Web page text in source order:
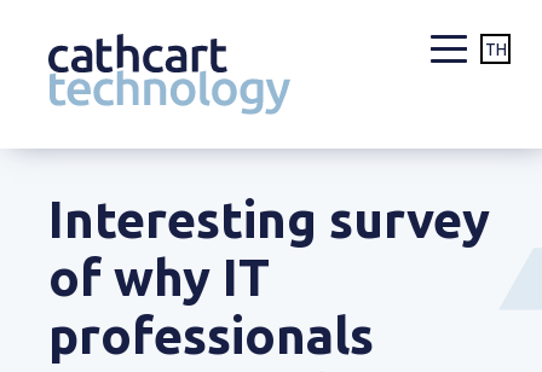
content
TH
Interesting survey
of why IT
professionals